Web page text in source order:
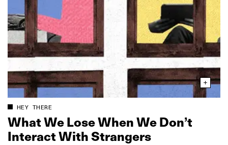
HEY THERE
What We Lose When We Don’t
Interact With Strangers